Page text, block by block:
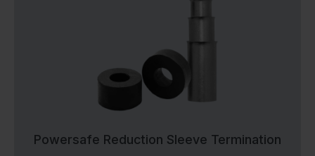
Powersafe Reduction Sleeve Termination